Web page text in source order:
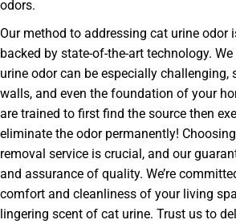
odors.
Our method to addressing cat urine odor
backed by state-of-the-art technology.
urine odor can be especially challenging,
walls, and even the foundation of your
are trained to first find the source then
eliminate the odor permanently!
removal service is crucial, and our
and assurance of quality. We’re
comfort and cleanliness of your living
lingering scent of cat urine. Trust us to